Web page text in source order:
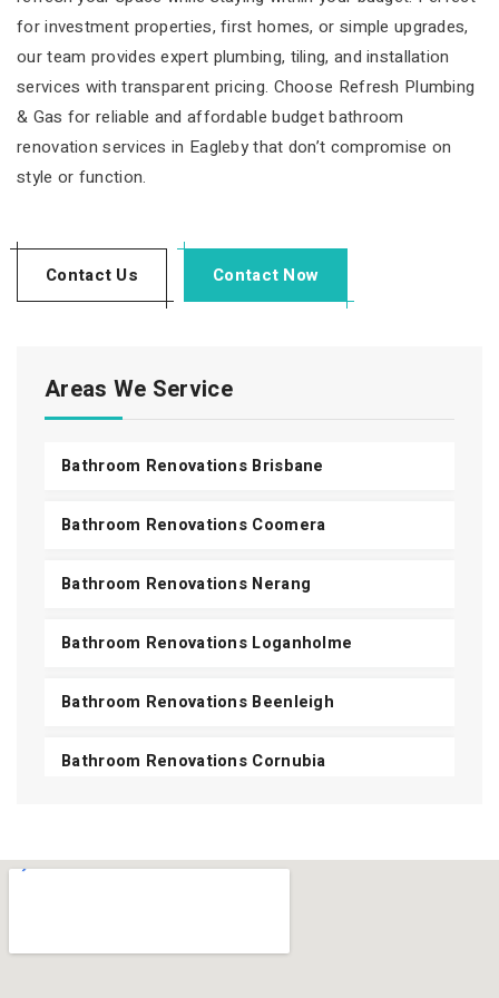
Areas We Service
Bathroom Renovations Brisbane
Bathroom Renovations Coomera
Bathroom Renovations Nerang
Bathroom Renovations Loganholme
Bathroom Renovations Beenleigh
Bathroom Renovations Cornubia
for investment properties, first homes, or simple upgrades,
our team provides expert plumbing, tiling, and installation
services with transparent pricing. Choose Refresh Plumbing
& Gas for reliable and affordable budget bathroom
renovation services in Eagleby that don’t compromise on
style or function.
Contact Us Contact Now